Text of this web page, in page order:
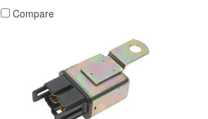
Compare